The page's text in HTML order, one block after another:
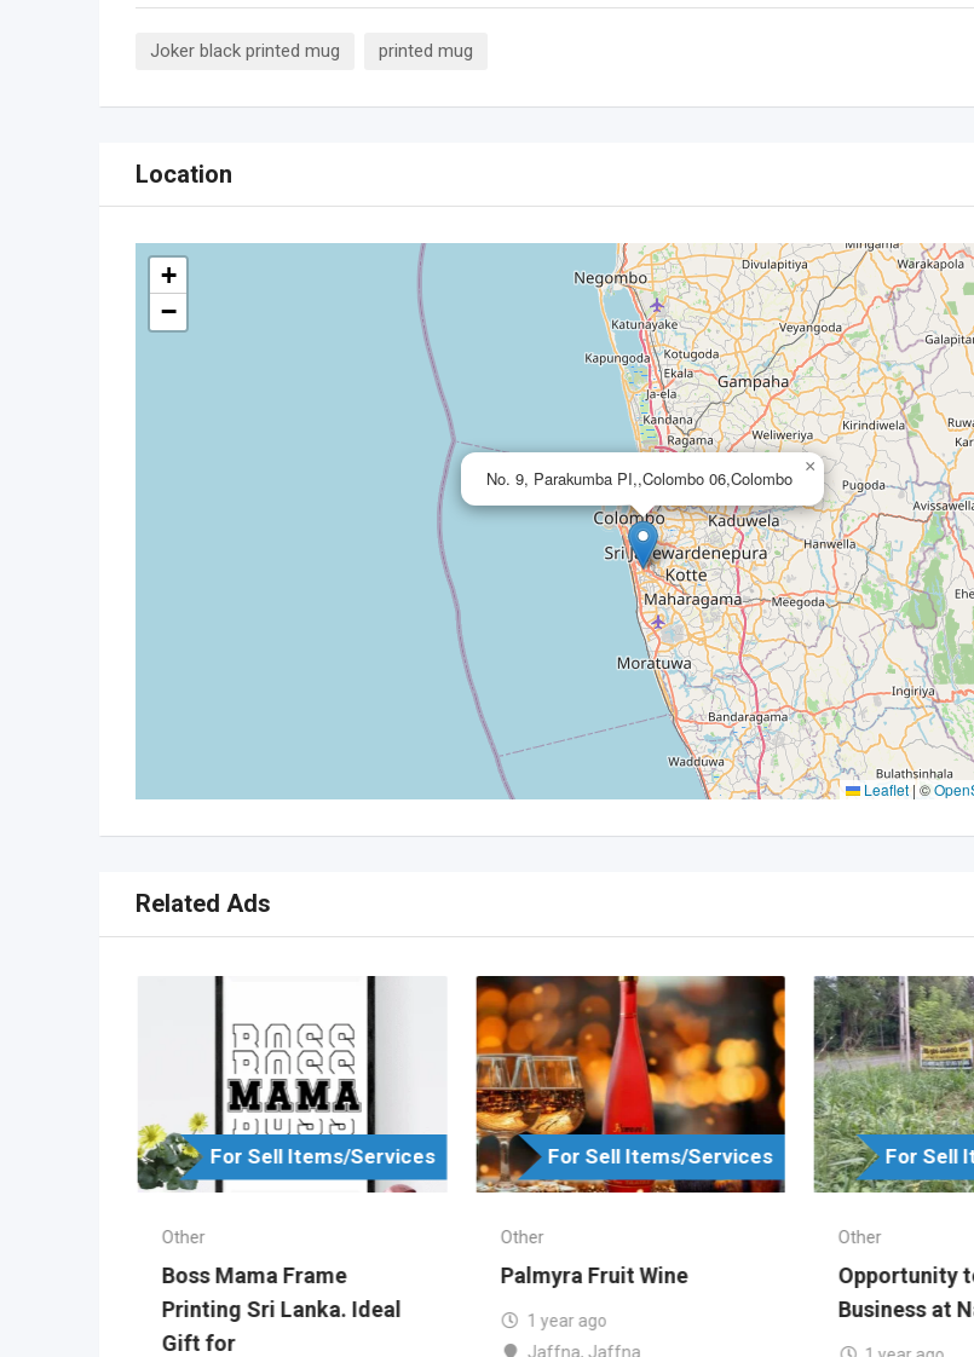
Joker black printed mug printed mug
Location
No. 9, Parakumba PI,,Colombo 06,Colombo
×
+
−
Leaflet | ©
Related Ads
For Sell Items/Services
Other
Boss Mama Frame
Printing Sri Lanka. Ideal
Gift for
For Sell Items/Services
Other
Palmyra Fruit Wine
1 year ago
Jaffna, Jaffna
For Sell
Other
Opportunity
Business at